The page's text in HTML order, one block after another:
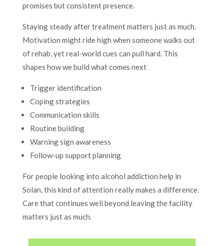
promises but consistent presence.
Staying steady after treatment matters just as much.
Motivation might ride high when someone walks out
of rehab, yet real-world cues can pull hard. This
shapes how we build what comes next
Trigger identification
Coping strategies
Communication skills
Routine building
Warning sign awareness
Follow-up support planning
For people looking into alcohol addiction help in
Solan, this kind of attention really makes a difference.
Care that continues well beyond leaving the facility
matters just as much.